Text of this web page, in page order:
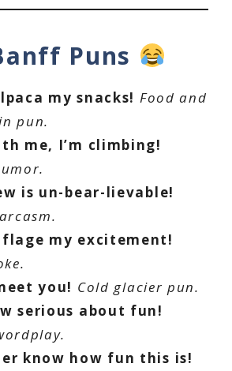
Puns
my snacks! Food and
pun.
me, I’m climbing!
is un-bear-lievable!
flage my excitement!
you! Cold glacier pun.
serious about fun!
know how fun this is!